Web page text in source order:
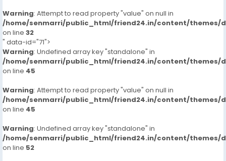
Warning: Attempt to read property "value" on null in
/home/senmarri/public_html/friend24.in/content/themes/
on line 32
" data-id="71">
Warning: Undefined array key "standalone" in
/home/senmarri/public_html/friend24.in/content/themes/
on line 45
Warning: Attempt to read property "value" on null in
/home/senmarri/public_html/friend24.in/content/themes/
on line 45
Warning: Undefined array key "standalone" in
/home/senmarri/public_html/friend24.in/content/themes/
on line 52